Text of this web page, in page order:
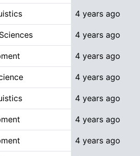
4 years ago
4 years ago
4 years ago
4 years ago
4 years ago
4 years ago
4 years ago